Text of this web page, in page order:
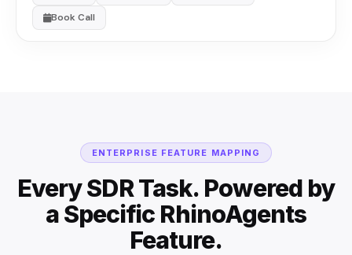
Book Call
ENTERPRISE FEATURE MAPPING
Every SDR Task. Powered by
a Specific RhinoAgents
Feature.